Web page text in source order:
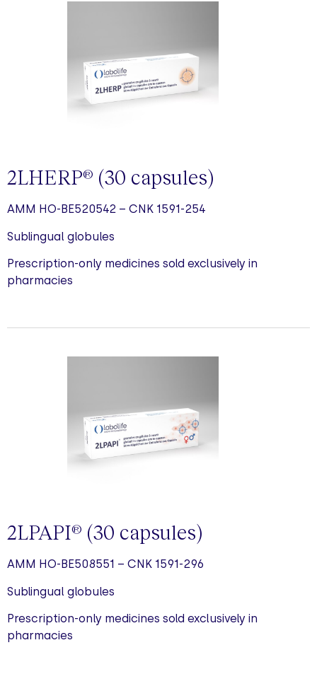
2LHERP® (30 capsules)
AMM HO-BE520542 – CNK 1591-254
Sublingual globules
Prescription-only medicines sold exclusively in
pharmacies
2LPAPI® (30 capsules)
AMM HO-BE508551 – CNK 1591-296
Sublingual globules
Prescription-only medicines sold exclusively in
pharmacies